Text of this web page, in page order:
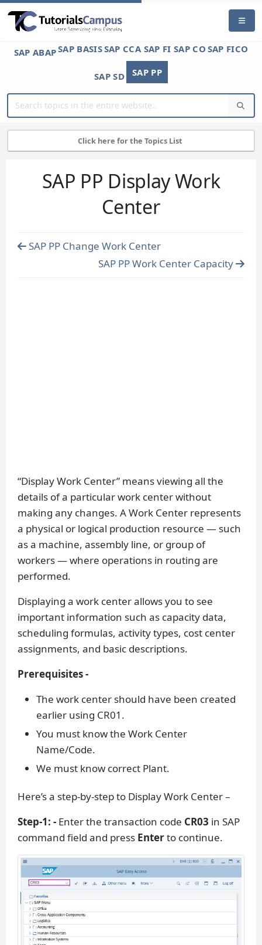
SAP ABAPSAP BASISSAP CCA SAP FI SAP CO SAP FICO
SAP SD SAP PP
Click here for the Topics List
SAP PP Display Work
Center
SAP PP Change Work Center
SAP PP Work Center Capacity
“Display Work Center” means viewing all the
details of a particular work center without
making any changes. A Work Center represents
a physical or logical production resource — such
as a machine, assembly line, or group of
workers — where operations in routing are
performed.
Displaying a work center allows you to see
important information such as capacity data,
scheduling formulas, activity types, cost center
assignments, and basic descriptions.
Prerequisites -
The work center should have been created
earlier using CR01.
You must know the Work Center
Name/Code.
We must know correct Plant.
Here’s a step-by-step to Display Work Center –
Step-1: - Enter the transaction code CR03 in SAP
command field and press Enterto continue.